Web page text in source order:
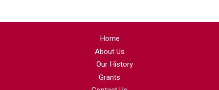
Home
About Us
Our History
Grants